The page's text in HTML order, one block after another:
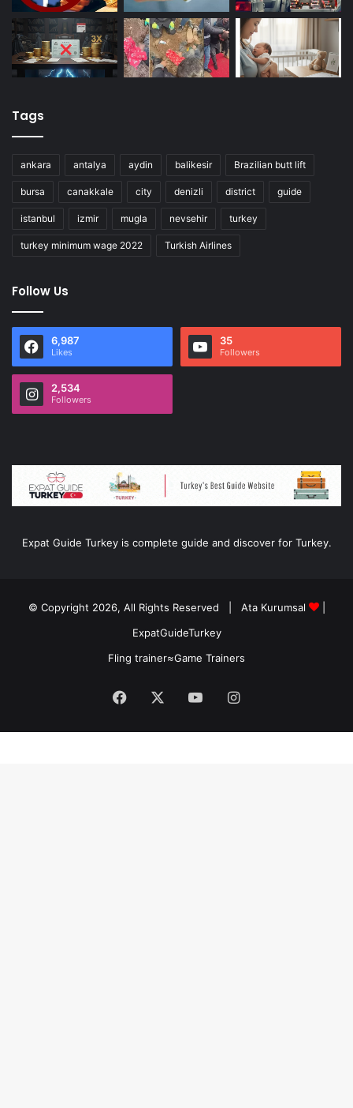
Tags
ankara antalya aydin balikesir Brazilian butt lift
bursa canakkale city denizli district guide
istanbul izmir mugla nevsehir turkey
turkey minimum wage 2022 Turkish Airlines
Follow Us
6,987
Likes
35
Followers
2,534
Followers
Expat Guide Turkey is complete guide and discover for Turkey.
© Copyright 2026, All Rights Reserved | Ata Kurumsal
|
ExpatGuideTurkey
Fling trainer≈Game Trainers
Facebook YouTubeInstagram